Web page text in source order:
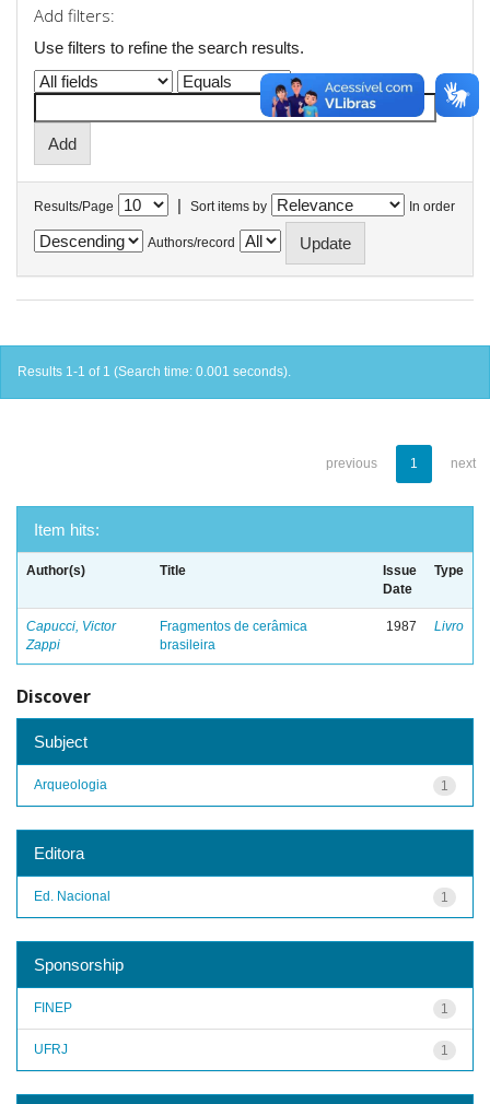
Add filters:
Use filters to refine the search results.
Results/Page | Sort items by In order
Authors/record
Results 1-1 of 1 (Search time: 0.001 seconds).
previous 1 next
Item hits:
Author(s) Title
Issue
Date
Type
Capucci, Victor
Zappi
Fragmentos de cerâmica
brasileira
1987 Livro
Discover
Subject
1
Arqueologia
Editora
1
Ed. Nacional
Sponsorship
1
FINEP
1
UFRJ